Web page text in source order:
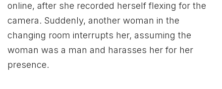
online, after she recorded herself flexing for the
camera. Suddenly, another woman in the
changing room interrupts her, assuming the
woman was a man and harasses her for her
presence.